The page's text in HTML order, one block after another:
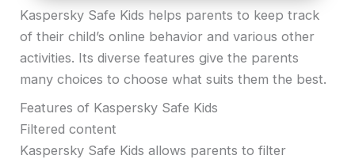
Kaspersky Safe Kids helps parents to keep track
of their child’s online behavior and various other
activities. Its diverse features give the parents
many choices to choose what suits them the best.
Features of Kaspersky Safe Kids
Filtered content
Kaspersky Safe Kids allows parents to filter